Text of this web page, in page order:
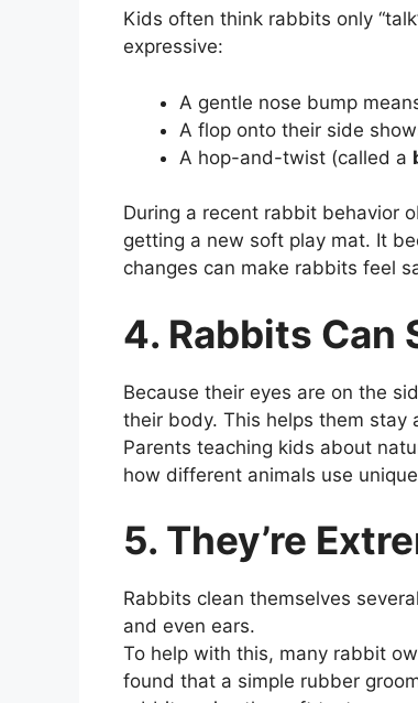
Kids often think rabbits only
expressive:
A gentle nose bump
A flop onto their side
A hop-and-twist (called a
During a recent rabbit behavior
getting a new soft play mat. It
changes can make rabbits feel
4. Rabbits Can
Because their eyes are on the
their body. This helps them stay
Parents teaching kids about
how different animals use
5. They’re
Rabbits clean themselves
and even ears.
To help with this, many rabbit
found that a simple rubber